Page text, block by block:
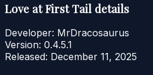
Love at First Tail details
Developer: MrDracosaurus
Version: 0.4.5.1
Released: December 11, 2025